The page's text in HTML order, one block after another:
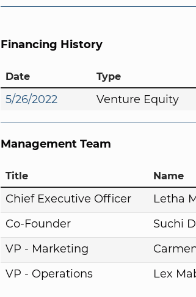
Financing History
Date Type
5/26/2022 Venture Equity
Management Team
Title Name
Chief Executive Officer
Letha
Co-Founder
Suchi
VP - Marketing
VP - Operations
Lex